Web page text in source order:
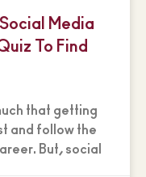
Media
To Find
that getting
and follow the
But, social